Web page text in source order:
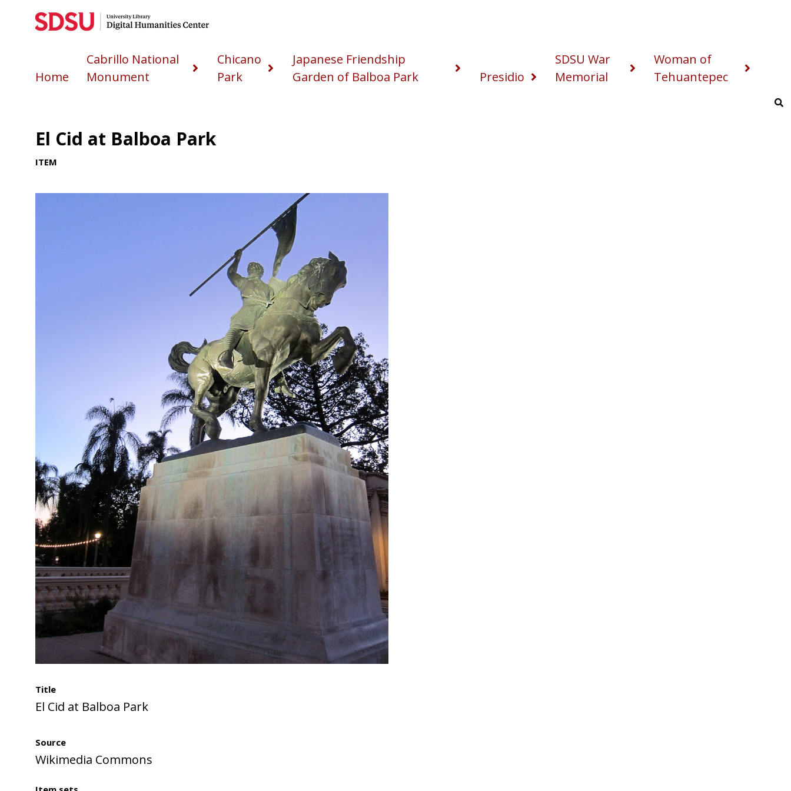
Home
Cabrillo National
Monument
Chicano
Park
Japanese Friendship
Garden of Balboa Park
Presidio
SDSU War
Memorial
Woman of
Tehuantepec
El Cid at Balboa Park
ITEM
Title
El Cid at Balboa Park
Source
Wikimedia Commons